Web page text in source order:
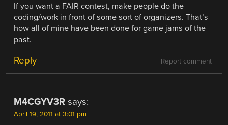
If you want a FAIR contest, make people do the
coding/work in front of some sort of organizers. That’s
how all of mine have been done for game jams of the
past.
Report comment
Reply
M4CGYV3R says:
April 19, 2011 at 3:01 pm